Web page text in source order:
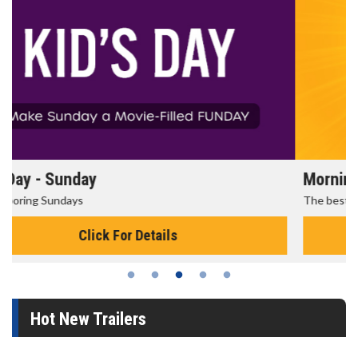
Morning Movies
The best reason to get up in the morning!
Click For Details
Hot New Trailers